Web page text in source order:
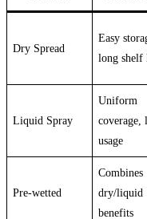
Dry Spread
Easy
long shelf
Liquid Spray
Uniform
coverage,
usage
Pre-wetted
Combines
dry/liquid
benefits